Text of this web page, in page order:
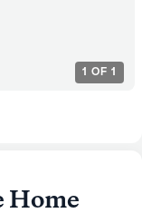
1 OF 1
Home